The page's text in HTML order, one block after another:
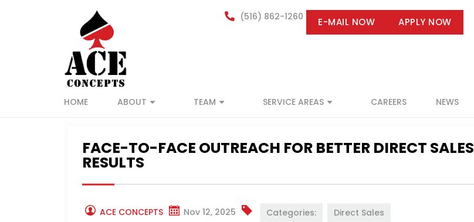
(516) 862-1260 E-MAIL NOW APPLY NOW
HOME ABOUT TEAM SERVICE AREAS CAREERS NEWS
FACE-TO-FACE OUTREACH FOR BETTER DIRECT SALES
RESULTS
ACE CONCEPTS Nov 12, 2025 Categories: Direct Sales